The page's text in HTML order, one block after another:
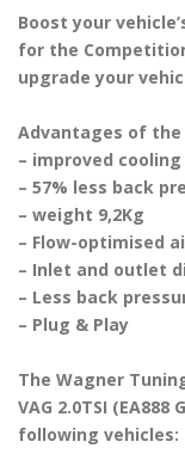
Boost your
for the
upgrade your
Advantages of
– improved
– 57% less back
– weight 9,2Kg
– Flow-optimised
– Inlet and outlet
– Less back
– Plug & Play
The Wagner
VAG 2.0TSI
following vehicles: